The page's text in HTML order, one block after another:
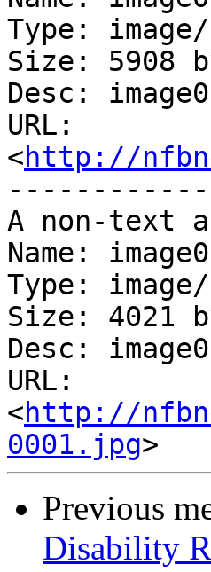
Type: image/
Size: 5908
Desc:
URL:
<http://
A non-text
Name:
Type:
Size: 4021
Desc:
URL:
<http://
0001.jpg
Previous
Disability